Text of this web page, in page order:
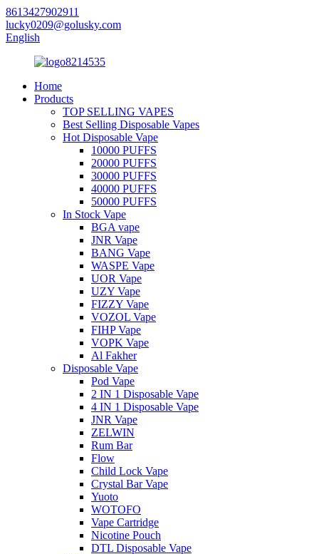
8613427902911
lucky0209@golusky.com
English
Home
Products
TOP SELLING VAPES
Best Selling Disposable Vapes
Hot Disposable Vape
10000 PUFFS
20000 PUFFS
30000 PUFFS
40000 PUFFS
50000 PUFFS
In Stock Vape
BGA vape
JNR Vape
BANG Vape
WASPE Vape
UOR Vape
UZY Vape
FIZZY Vape
VOZOL Vape
FIHP Vape
VOPK Vape
Al Fakher
Disposable Vape
Pod Vape
2 IN 1 Disposable Vape
4 IN 1 Disposable Vape
JNR Vape
ZELWIN
Rum Bar
Flow
Child Lock Vape
Crystal Bar Vape
Yuoto
WOTOFO
Vape Cartridge
Nicotine Pouch
DTL Disposable Vape